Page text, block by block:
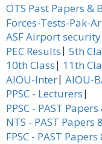
OTS Past Papers &
Forces-Tests-Pak-
ASF Airport
PEC Results| 5th
10th Class| 11th
AIOU-Inter| AIOU-
PPSC - Lecturers|
PPSC - PAST
NTS - PAST
FPSC - PAST